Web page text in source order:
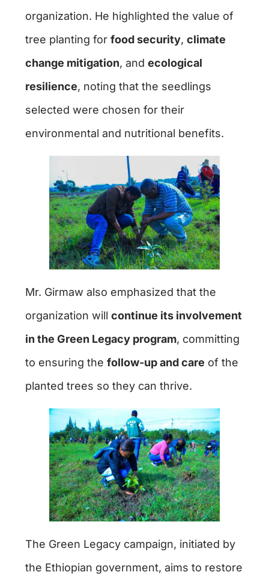
organization. He highlighted the value of
tree planting forfood security,climate
change mitigation, andecological
resilience, noting that the seedlings
selected were chosen for their
environmental and nutritional benefits.
Mr. Girmaw also emphasized that the
organization willcontinue its involvement
in the Green Legacy program, committing
to ensuring thefollow-up and care of the
planted trees so they can thrive.
The Green Legacy campaign, initiated by
the Ethiopian government, aims to restore